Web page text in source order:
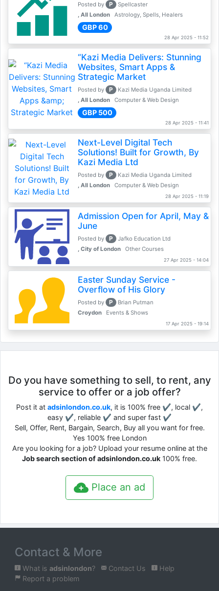
Posted by P
Spellcaster
, All London
Astrology, Spells, Healers
GBP 60
28 Apr 2025 - 11:52
“Kazi Media Delivers: Stunning
Websites, Smart Apps &
Strategic Market
Posted by P
Kazi Media Uganda Limited
, All London
Computer & Web Design
GBP 500
28 Apr 2025 - 11:41
Next-Level Digital Tech
Solutions! Built for Growth, By
Kazi Media Ltd
Posted by P
Kazi Media Uganda Limited
, All London
Computer & Web Design
28 Apr 2025 - 11:19
Admission Open for April, May &
June
Posted by P
Jafko Education Ltd
, City of London
Other Courses
27 Apr 2025 - 14:04
Easter Sunday Service -
Overflow of His Glory
Posted by P
Brian Putman
Croydon
Events & Shows
17 Apr 2025 - 19:14
Do you have something to sell, to rent, any
service to offer or a job offer?
Post it at adsinlondon.co.uk, it is 100% free ✔, local ✔,
easy ✔, reliable ✔ and super fast ✔
Sell, Offer, Rent, Bargain, Search, Buy all you want for free.
Yes 100% free London
Are you looking for a job? Upload your resume online at the
Job search section of adsinlondon.co.uk 100% free.
Place an ad
Contact & More
What is adsinlondon? Contact Us
Help
Report a problem